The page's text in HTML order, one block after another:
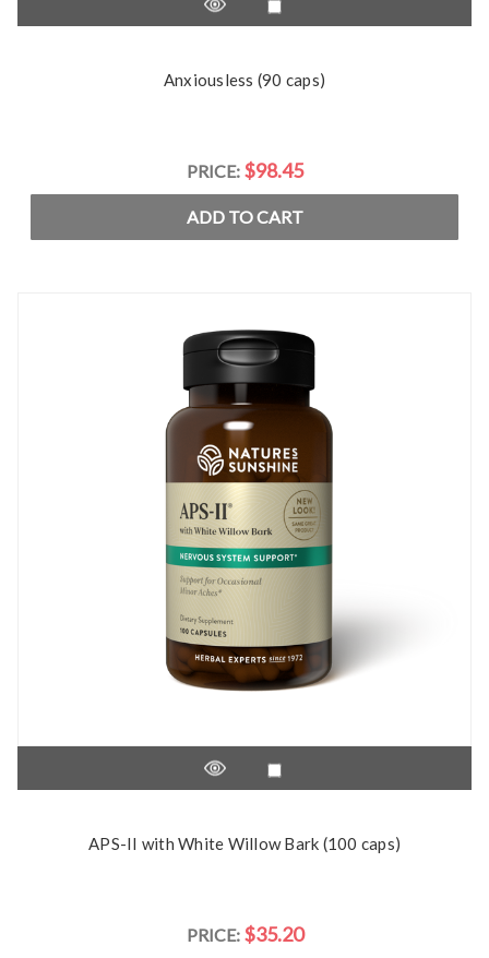
Anxiousless (90 caps)
PRICE: $98.45
ADD TO CART
APS-II with White Willow Bark (100 caps)
PRICE: $35.20